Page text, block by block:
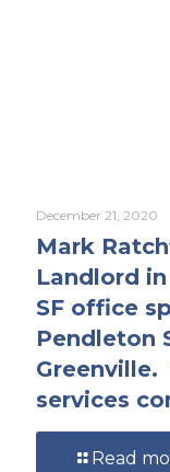
December 21, 2020
Mark
Landlord
SF office
Pendleton
Greenville.
services
Read